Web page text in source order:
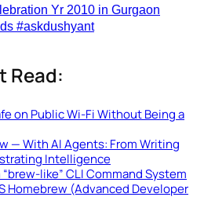
Yr 2010 in Gurgaon
#askdushyant
Read:
on Public Wi-Fi Without Being a
— With AI Agents: From Writing
Intelligence
“brew-like” CLI Command System
Homebrew (Advanced Developer